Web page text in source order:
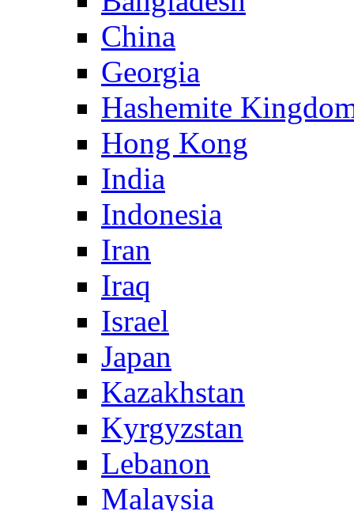
China
Georgia
Hashemite
Hong Kong
India
Indonesia
Iran
Iraq
Israel
Japan
Kazakhstan
Kyrgyzstan
Lebanon
Malaysia